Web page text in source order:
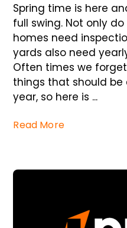
Spring time is here
full swing. Not only
homes need
yards also need
Often times we
things that should
year, so here is ...
Read More